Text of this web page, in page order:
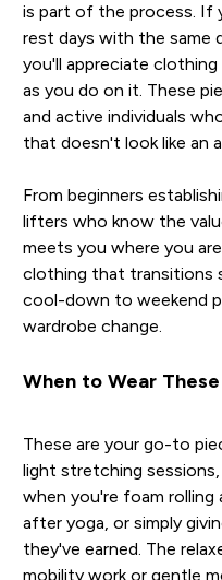
is part of the process. If
rest days with the same
you'll appreciate
as you do on it. These
and active individuals
that doesn't look like an
From beginners
lifters who know the
meets you where you
clothing that transitions
cool-down to weekend
wardrobe change.
When to Wear
These are your go-to
light stretching sessions,
when you're foam rolling
after yoga, or simply
they've earned. The
mobility work or gentle